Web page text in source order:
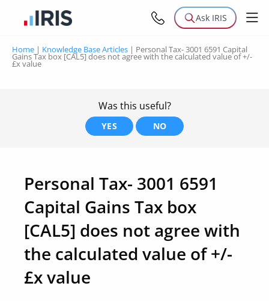
Ask IRIS
Home | Knowledge Base Articles | Personal Tax- 3001 6591 Capital
Gains Tax box [CAL5] does not agree with the calculated value of +/-
£x value
Was this useful?
YES NO
Personal Tax- 3001 6591
Capital Gains Tax box
[CAL5] does not agree with
the calculated value of +/-
£x value